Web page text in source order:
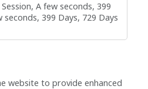
A few seconds, 399
seconds, 399 Days, 729 Days
website to provide enhanced